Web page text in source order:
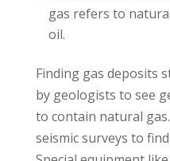
gas refers to
oil.
Finding gas deposits
by geologists to see
to contain natural
seismic surveys to